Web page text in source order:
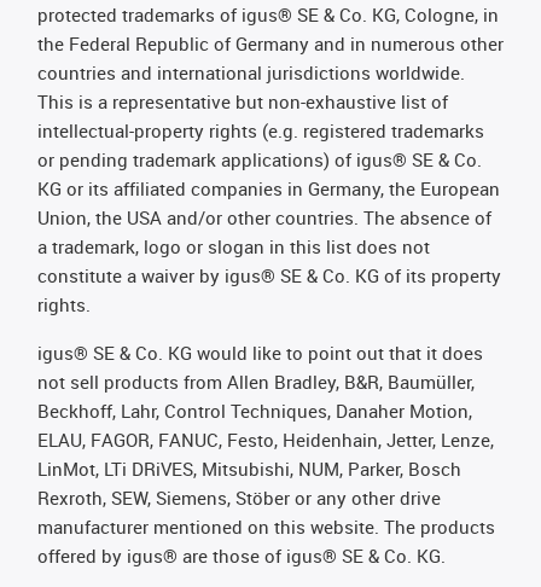
protected trademarks of igus® SE & Co. KG, Cologne, in
the Federal Republic of Germany and in numerous other
countries and international jurisdictions worldwide.
This is a representative but non-exhaustive list of
intellectual-property rights (e.g. registered trademarks
or pending trademark applications) of igus® SE & Co.
KG or its affiliated companies in Germany, the European
Union, the USA and/or other countries. The absence of
a trademark, logo or slogan in this list does not
constitute a waiver by igus® SE & Co. KG of its property
rights.
igus® SE & Co. KG would like to point out that it does
not sell products from Allen Bradley, B&R, Baumüller,
Beckhoff, Lahr, Control Techniques, Danaher Motion,
ELAU, FAGOR, FANUC, Festo, Heidenhain, Jetter, Lenze,
LinMot, LTi DRiVES, Mitsubishi, NUM, Parker, Bosch
Rexroth, SEW, Siemens, Stöber or any other drive
manufacturer mentioned on this website. The products
offered by igus® are those of igus® SE & Co. KG.